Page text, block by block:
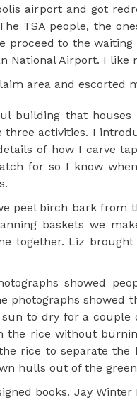
airport and got
TSA people, the
proceed to the
National Airport. I
area and escorted
building that houses
activities. I
of how I carve
for so I know
peel birch bark from
baskets we
together. Liz
showed
photographs showed
to dry for a couple
rice without
rice to separate
hulls out of the
books. Jay